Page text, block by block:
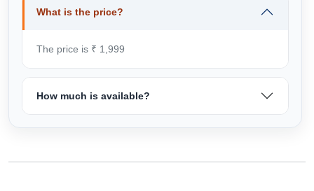
What is the price?
The price is ₹ 1,999
How much is available?